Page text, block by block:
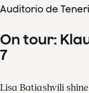
Auditorio de
On tour:
7
Lisa Batiashvili